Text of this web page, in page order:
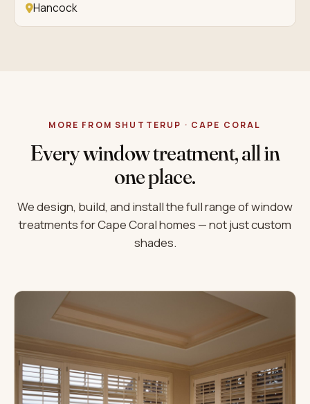
Hancock
MORE FROM SHUTTERUP · CAPE CORAL
Every window treatment, all in
one place.
We design, build, and install the full range of window
treatments for Cape Coral homes — not just custom
shades.